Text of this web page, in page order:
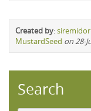
Created by:siremidor
MustardSeed on 28-
Search